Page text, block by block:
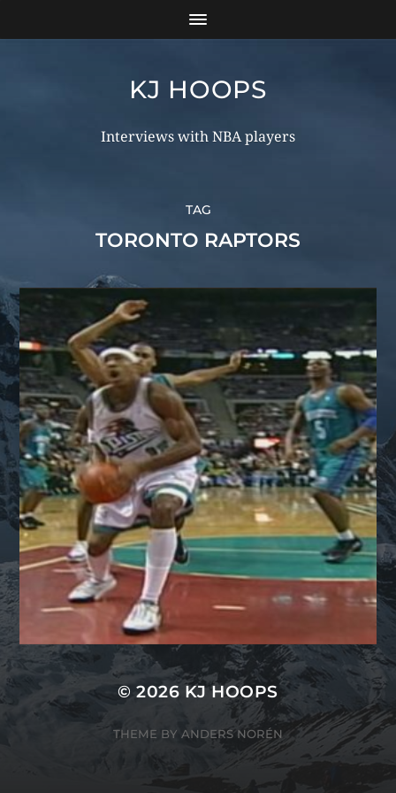
KJ HOOPS
Interviews with NBA players
TAG
TORONTO RAPTORS
© 2026 KJ HOOPS
THEME BY ANDERS NORÉN